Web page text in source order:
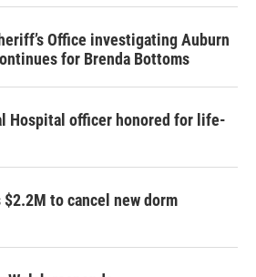
Office investigating Auburn
for Brenda Bottoms
Hospital officer honored for life-
$2.2M to cancel new dorm